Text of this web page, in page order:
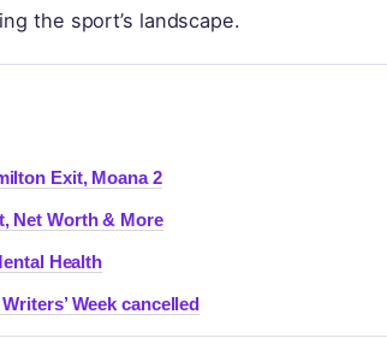
the sport’s landscape.
Exit, Moana 2
Net Worth & More
Health
Week cancelled